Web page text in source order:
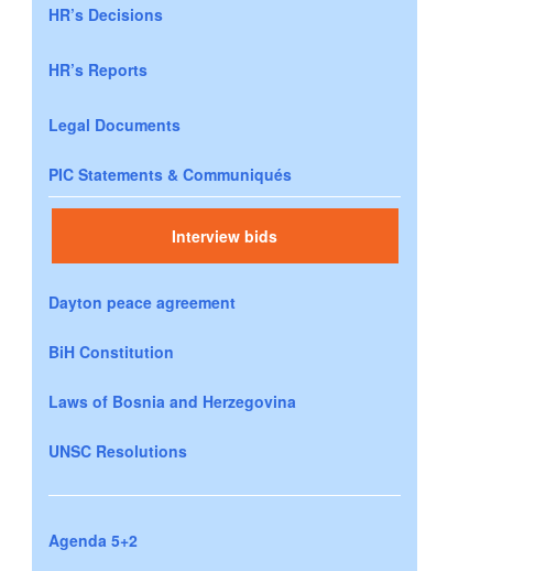
HR’s Decisions
HR’s Reports
Legal Documents
PIC Statements & Communiqués
Interview bids
Dayton peace agreement
BiH Constitution
Laws of Bosnia and Herzegovina
UNSC Resolutions
Agenda 5+2